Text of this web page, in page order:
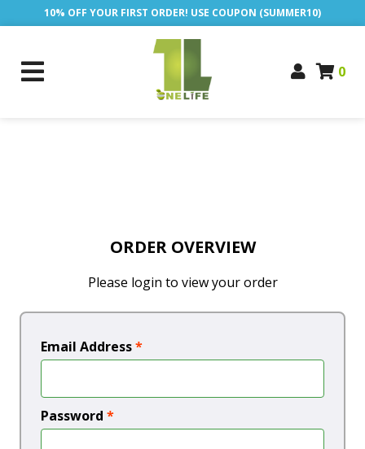
10% OFF YOUR FIRST ORDER! USE COUPON (SUMMER10)
0
ORDER OVERVIEW
Please login to view your order
Email Address*
Password *